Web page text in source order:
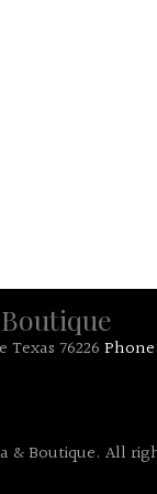
76226 Phone:
& Boutique. All